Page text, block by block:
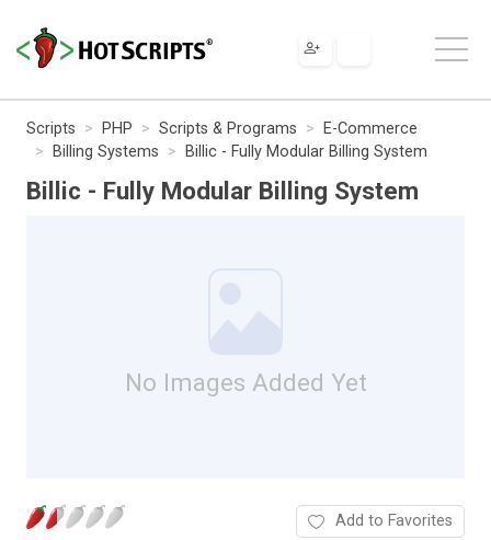
Scripts PHP Scripts & Programs
E-Commerce
Billing Systems
Billic - Fully Modular Billing System
Billic - Fully Modular Billing System
No Images Added Yet
Add to Favorites